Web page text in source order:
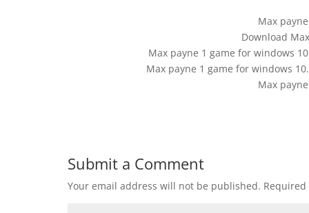
Max
Download
Max payne 1 game for windows
Max payne 1 game for windows
Max
Submit a Comment
Your email address will not be published.